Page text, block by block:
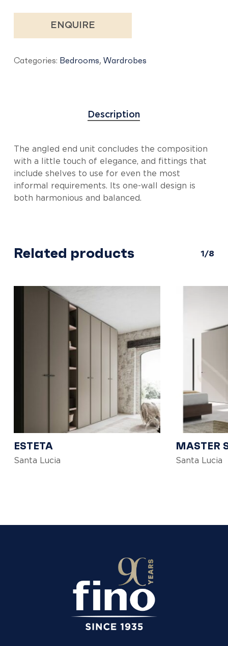
ENQUIRE
Categories: Bedrooms, Wardrobes
Description
The angled end unit concludes the composition
with a little touch of elegance, and fittings that
include shelves to use for even the most
informal requirements. Its one-wall design is
both harmonious and balanced.
Related products 1/8
ESTETA
Santa Lucia
MASTER
Santa Lucia